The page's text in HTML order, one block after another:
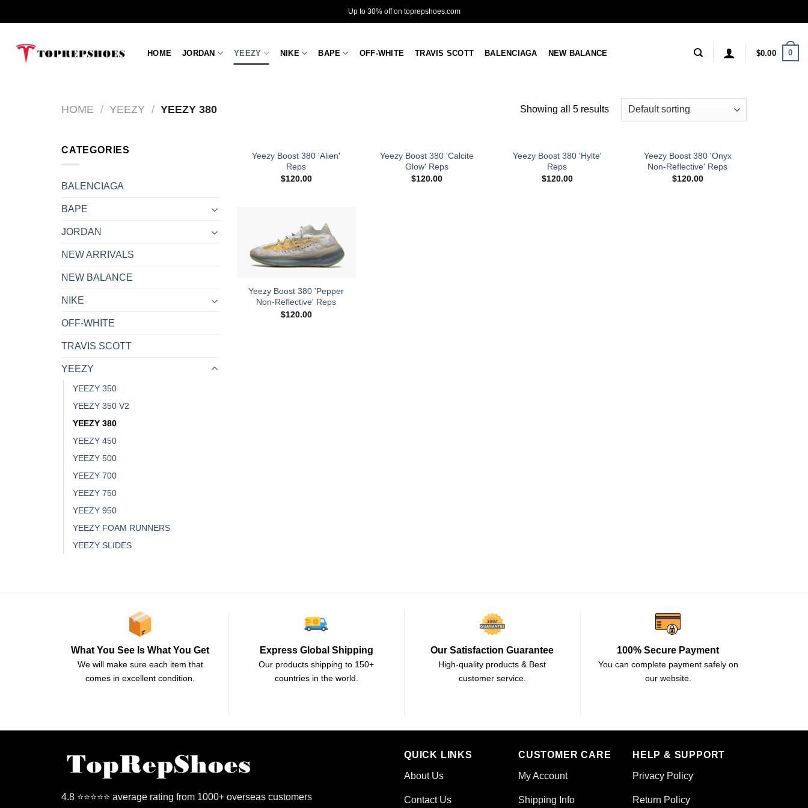
to
Up to 30% off on toprepshoes.com
HOME JORDAN YEEZY NIKE BAPE OFF-WHITE TRAVIS SCOTT BALENCIAGA NEW BALANCE $0.00 0
HOME / YEEZY / YEEZY 380 Showing all 5 results
CATEGORIES
BALENCIAGA
BAPE
JORDAN
NEW ARRIVALS
NEW BALANCE
NIKE
OFF-WHITE
TRAVIS SCOTT
YEEZY
YEEZY 350
YEEZY 350 V2
YEEZY 380
YEEZY 450
YEEZY 500
YEEZY 700
YEEZY 750
YEEZY 950
YEEZY FOAM RUNNERS
YEEZY SLIDES
Yeezy Boost 380 'Alien'
Reps
$120.00
Yeezy Boost 380 'Calcite
Glow' Reps
$120.00
Yeezy Boost 380 'Hylte'
Reps
$120.00
Yeezy Boost 380 'Onyx
Non-Reflective' Reps
$120.00
Yeezy Boost 380 'Pepper
Non-Reflective' Reps
$120.00
What You See Is What You Get
We will make sure each item that
comes in excellent condition.
Express Global Shipping
Our products shipping to 150+
countries in the world.
Our Satisfaction Guarantee
High-quality products & Best
customer service.
100% Secure Payment
You can complete payment safely on
our website.
4.8 ⭐⭐⭐⭐⭐ average rating from 1000+ overseas customers
QUICK LINKS
About Us
Contact Us
CUSTOMER CARE
My Account
Shipping Info
HELP & SUPPORT
Privacy Policy
Return Policy